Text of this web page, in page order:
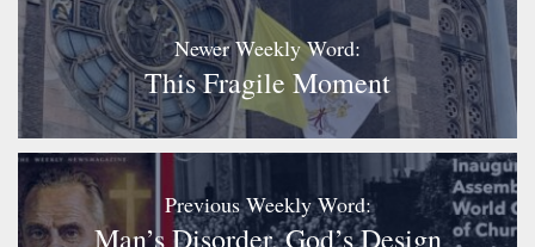
Newer Weekly Word:
This Fragile Moment
Previous Weekly Word:
Man’s Disorder, God’s Design